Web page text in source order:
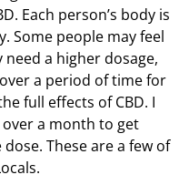
Each person’s body is
Some people may feel
a higher dosage,
a period of time for
full effects of CBD. I
a month to get
These are a few of